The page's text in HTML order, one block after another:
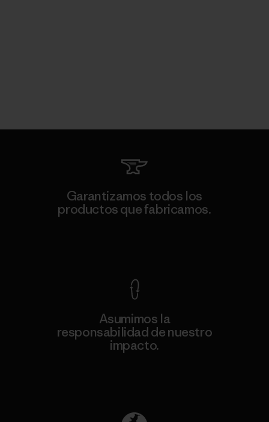
Garantizamos todos los
productos que fabricamos.
Asumimos la
responsabilidad de nuestro
impacto.